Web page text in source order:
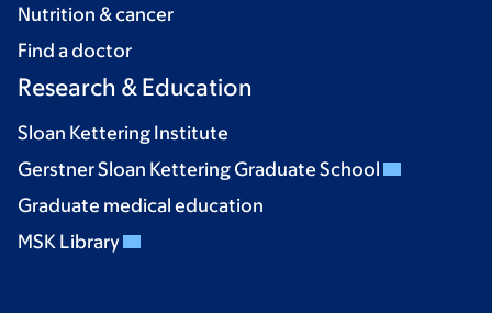
Nutrition & cancer
Find a doctor
Research & Education
Sloan Kettering Institute
Gerstner Sloan Kettering Graduate School
Graduate medical education
MSK Library